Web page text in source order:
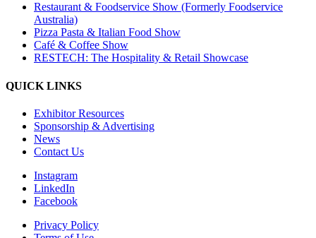
Restaurant & Foodservice Show (Formerly Foodservice
Australia)
Pizza Pasta & Italian Food Show
Café & Coffee Show
RESTECH: The Hospitality & Retail Showcase
QUICK LINKS
Exhibitor Resources
Sponsorship & Advertising
News
Contact Us
Instagram
LinkedIn
Facebook
Privacy Policy